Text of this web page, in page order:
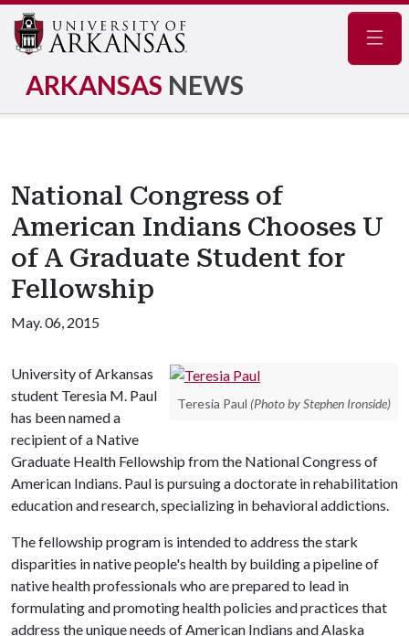
ARKANSAS NEWS
National Congress of
American Indians Chooses U
of A Graduate Student for
Fellowship
May. 06, 2015
Teresia Paul (Photo by Stephen Ironside)
University of Arkansas
student Teresia M. Paul
has been named a
recipient of a Native
Graduate Health Fellowship from the National Congress of
American Indians. Paul is pursuing a doctorate in rehabilitation
education and research, specializing in behavioral addictions.
The fellowship program is intended to address the stark
disparities in native people's health by building a pipeline of
native health professionals who are prepared to lead in
formulating and promoting health policies and practices that
address the unique needs of American Indians and Alaska